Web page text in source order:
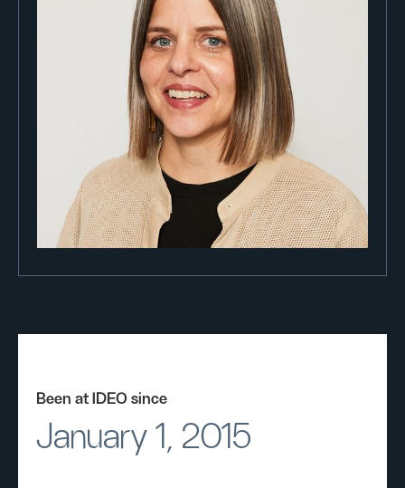
Been at IDEO since
January 1, 2015